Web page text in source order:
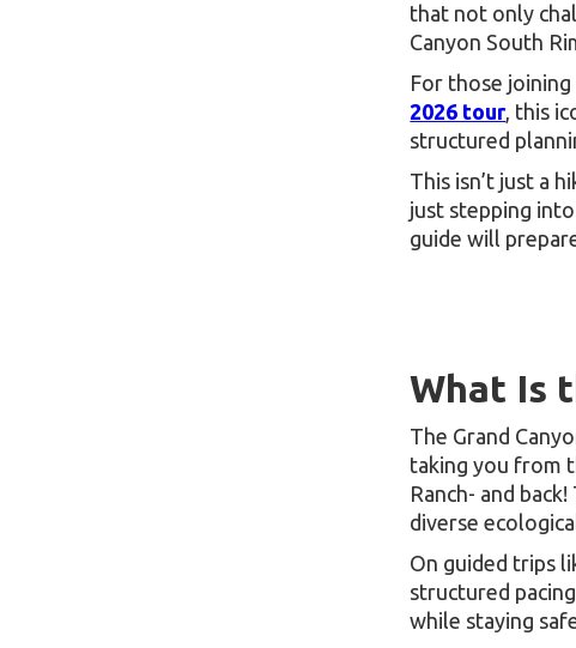
that not only
Canyon South
For those
2026 tour, this
structured
This isn’t just a
just stepping
guide will
What Is
The Grand
taking you from
Ranch- and
diverse
On guided trips
structured
while staying